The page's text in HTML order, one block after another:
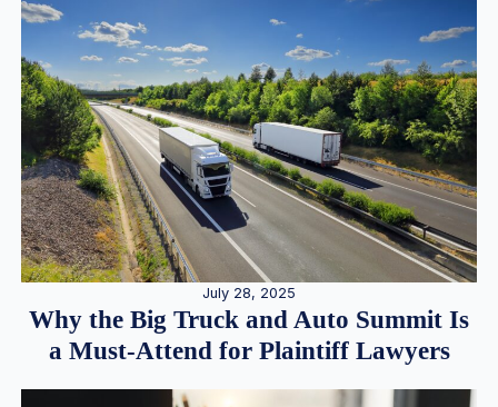
July 28, 2025
Why the Big Truck and Auto Summit Is
a Must-Attend for Plaintiff Lawyers